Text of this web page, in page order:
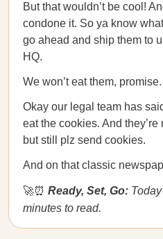
But that wouldn’t be cool!
condone it. So ya know
go ahead and ship them to
HQ.
We won’t eat them, promise.
Okay our legal team has
eat the cookies. And they’re
but still plz send cookies.
And on that classic
🚀⏰ Ready, Set, Go:
minutes to read.